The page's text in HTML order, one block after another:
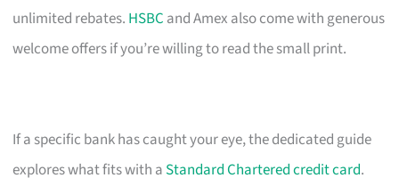
unlimited rebates. HSBC and Amex also come with generous
welcome offers if you’re willing to read the small print.
If a specific bank has caught your eye, the dedicated guide
explores what fits with a Standard Chartered credit card.